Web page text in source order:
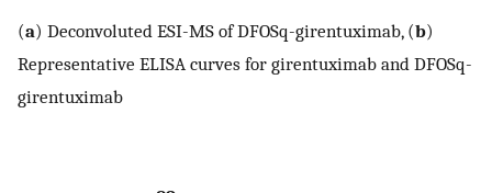
(a) Deconvoluted ESI-MS of DFOSq-girentuximab, (b)
Representative ELISA curves for girentuximab and DFOSq-
girentuximab